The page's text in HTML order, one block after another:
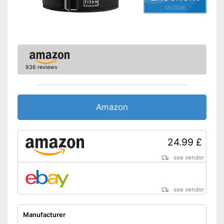
05/2026
936 reviews
Amazon
24.99 £
see vendor
see vendor
Manufacturer